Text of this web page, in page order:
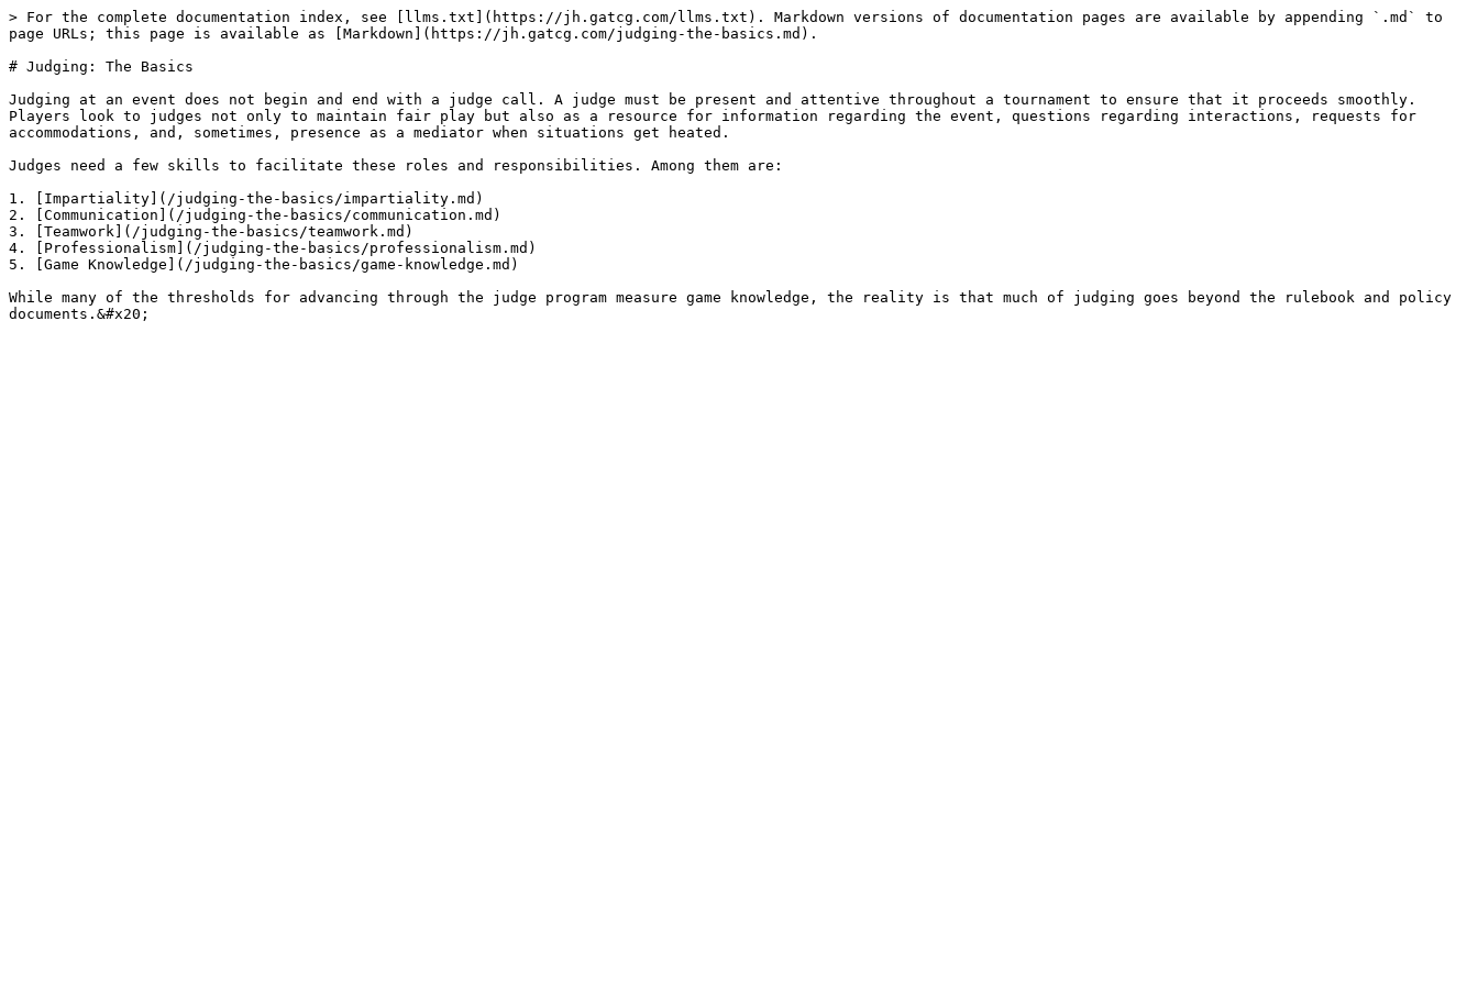
> For the complete documentation index, see [llms.txt](https://jh.gatcg.com/llms.txt). Markdown versions of documentation pages are available by appending `.md` to
page URLs; this page is available as [Markdown](https://jh.gatcg.com/judging-the-basics.md).
# Judging: The Basics
Judging at an event does not begin and end with a judge call. A judge must be present and attentive throughout a tournament to ensure that it proceeds smoothly.
Players look to judges not only to maintain fair play but also as a resource for information regarding the event, questions regarding interactions, requests for
accommodations, and, sometimes, presence as a mediator when situations get heated.
Judges need a few skills to facilitate these roles and responsibilities. Among them are:
1. [Impartiality](/judging-the-basics/impartiality.md)
2. [Communication](/judging-the-basics/communication.md)
3. [Teamwork](/judging-the-basics/teamwork.md)
4. [Professionalism](/judging-the-basics/professionalism.md)
5. [Game Knowledge](/judging-the-basics/game-knowledge.md)
While many of the thresholds for advancing through the judge program measure game knowledge, the reality is that much of judging goes beyond the rulebook and policy